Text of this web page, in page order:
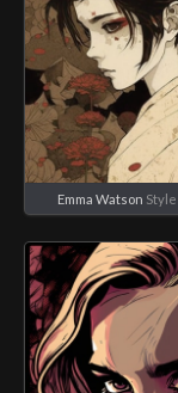
Emma Watson Style